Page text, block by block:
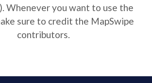
Whenever you want to use the
sure to credit the MapSwipe
contributors.